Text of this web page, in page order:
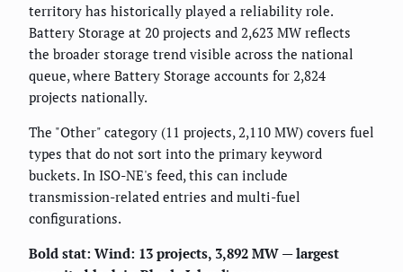
territory has historically played a reliability role.
Battery Storage at 20 projects and 2,623 MW reflects
the broader storage trend visible across the national
queue, where Battery Storage accounts for 2,824
projects nationally.
The "Other" category (11 projects, 2,110 MW) covers fuel
types that do not sort into the primary keyword
buckets. In ISO-NE's feed, this can include
transmission-related entries and multi-fuel
configurations.
Bold stat: Wind: 13 projects, 3,892 MW — largest